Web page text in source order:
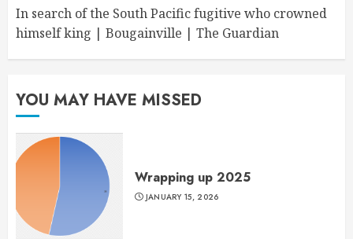
In search of the South Pacific fugitive who crowned
himself king | Bougainville | The Guardian
YOU MAY HAVE MISSED
Wrapping up 2025
JANUARY 15, 2026